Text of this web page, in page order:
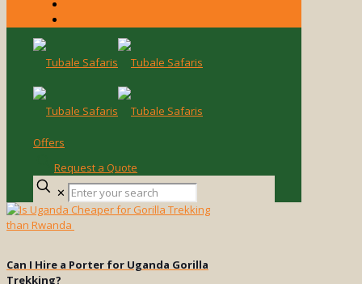
Offers
Request a Quote
✕
Enter
your
search
Can I Hire a Porter for Uganda Gorilla
Trekking?